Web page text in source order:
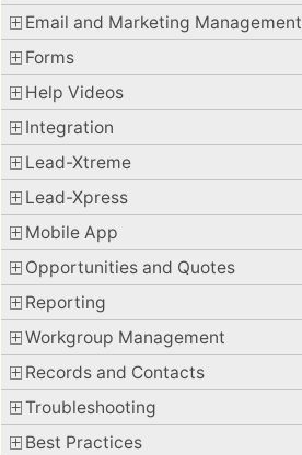
Email and Marketing Management
Forms
Help Videos
Integration
Lead-Xtreme
Lead-Xpress
Mobile App
Opportunities and Quotes
Reporting
Workgroup Management
Records and Contacts
Troubleshooting
Best Practices